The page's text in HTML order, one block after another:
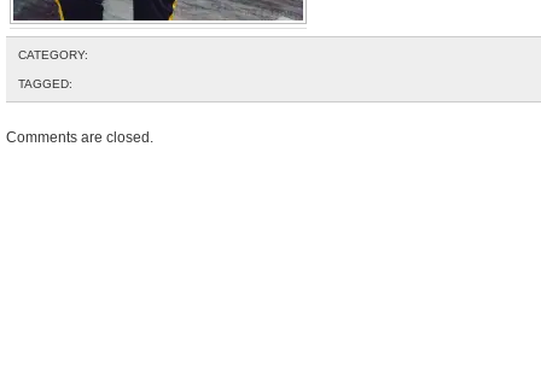
CATEGORY:
TAGGED:
Comments are closed.